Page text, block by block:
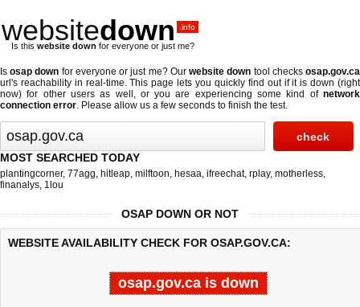
websitedown .info
Is this website down for everyone or just me?
Isosap down for everyone or just me? Ourwebsite down tool checksosap.gov.ca
url's reachability in real-time. This page lets you quickly find out ifit is down (right
now) for other users as well, or you are experiencing some kind of network
connection error. Please allow us a few seconds to finish the test.
MOST SEARCHED TODAY
plantingcorner, 77agg, hitleap, milftoon, hesaa, ifreechat, rplay, motherless,
finanalys, 1lou
OSAP DOWN OR NOT
WEBSITE AVAILABILITY CHECK FOR OSAP.GOV.CA:
osap.gov.ca is down